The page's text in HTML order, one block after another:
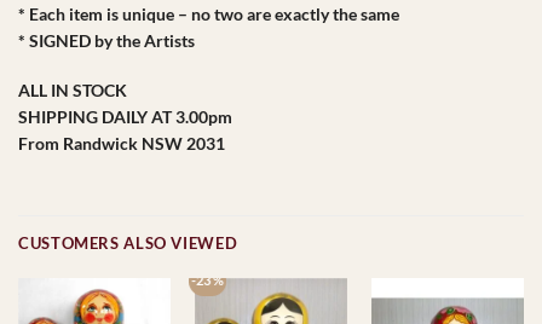
* Each item is unique – no two are exactly the same
* SIGNED by the Artists
ALL IN STOCK
SHIPPING DAILY AT 3.00pm
From Randwick NSW 2031
CUSTOMERS ALSO VIEWED
-23 %